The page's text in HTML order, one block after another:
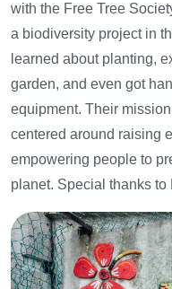
with the Free Tree
a biodiversity project in
learned about planting,
garden, and even got
equipment. Their
centered around raising
empowering people to
planet. Special thanks to